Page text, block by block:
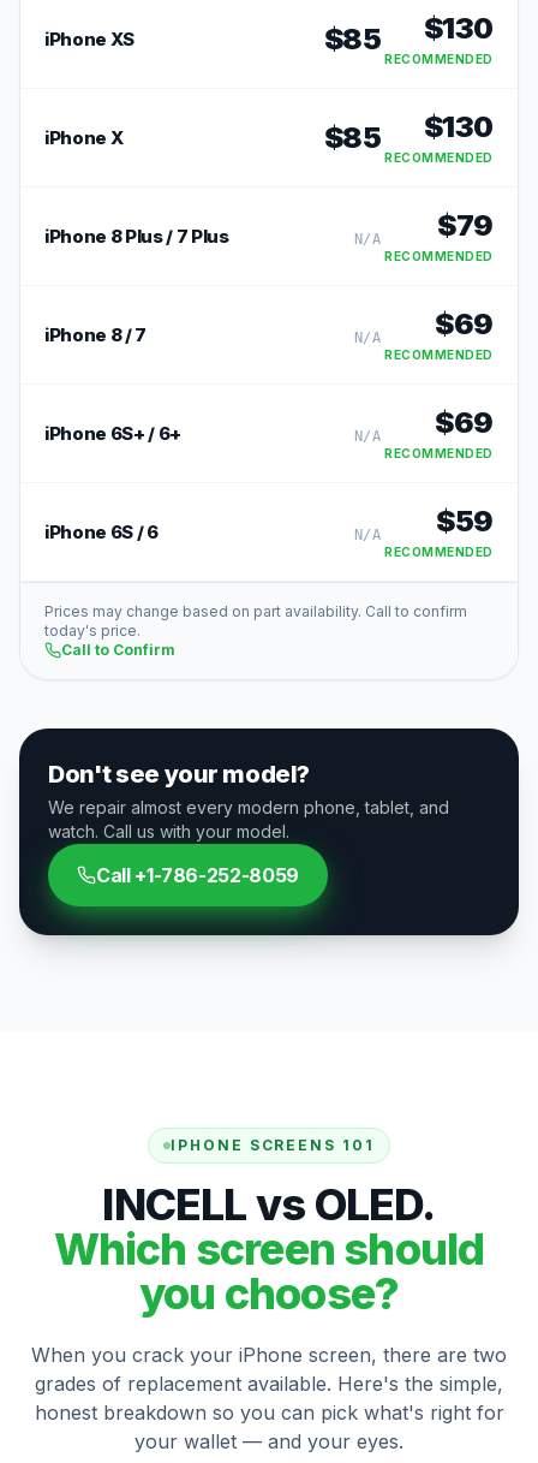
iPhone XS $85 $130
RECOMMENDED
iPhone X $85 $130
RECOMMENDED
iPhone 8 Plus / 7 Plus N/A $79
RECOMMENDED
iPhone 8 / 7 N/A $69
RECOMMENDED
iPhone 6S+ / 6+ N/A $69
RECOMMENDED
iPhone 6S / 6 N/A $59
RECOMMENDED
Prices may change based on part availability. Call to confirm
today's price.
Call to Confirm
Don't see your model?
We repair almost every modern phone, tablet, and
watch. Call us with your model.
Call +1-786-252-8059
IPHONE SCREENS 101
INCELL vs OLED.
Which screen should
you choose?
When you crack your iPhone screen, there are two
grades of replacement available. Here's the simple,
honest breakdown so you can pick what's right for
your wallet — and your eyes.